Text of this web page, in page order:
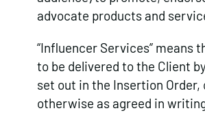
advocate products and
“Influencer Services” means
to be delivered to the Client
set out in the Insertion Order,
otherwise as agreed in